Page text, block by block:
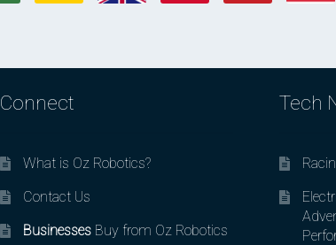
Connect
What is Oz Robotics?
Contact Us
BusinessesBuy from Oz Robotics
Tech